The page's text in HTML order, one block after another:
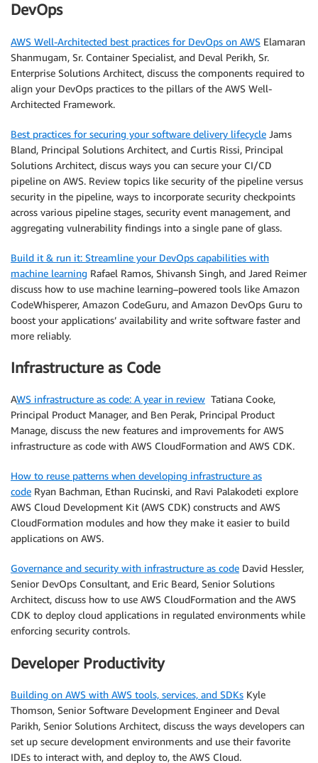
DevOps
AWS Well-Architected best practices for DevOps on AWS Elamaran
Shanmugam, Sr. Container Specialist, and Deval Perikh, Sr.
Enterprise Solutions Architect, discuss the components required to
align your DevOps practices to the pillars of the AWS Well-
Architected Framework.
Best practices for securing your software delivery lifecycle Jams
Bland, Principal Solutions Architect, and Curtis Rissi, Principal
Solutions Architect, discus ways you can secure your CI/CD
pipeline on AWS. Review topics like security of the pipeline versus
security in the pipeline, ways to incorporate security checkpoints
across various pipeline stages, security event management, and
aggregating vulnerability findings into a single pane of glass.
Build it & run it: Streamline your DevOps capabilities with
machine learning Rafael Ramos, Shivansh Singh, and Jared Reimer
discuss how to use machine learning–powered tools like Amazon
CodeWhisperer, Amazon CodeGuru, and Amazon DevOps Guru to
boost your applications’ availability and write software faster and
more reliably.
Infrastructure as Code
AWS infrastructure as code: A year in review Tatiana Cooke,
Principal Product Manager, and Ben Perak, Principal Product
Manage, discuss the new features and improvements for AWS
infrastructure as code with AWS CloudFormation and AWS CDK.
How to reuse patterns when developing infrastructure as
code Ryan Bachman, Ethan Rucinski, and Ravi Palakodeti explore
AWS Cloud Development Kit (AWS CDK) constructs and AWS
CloudFormation modules and how they make it easier to build
applications on AWS.
Governance and security with infrastructure as code David Hessler,
Senior DevOps Consultant, and Eric Beard, Senior Solutions
Architect, discuss how to use AWS CloudFormation and the AWS
CDK to deploy cloud applications in regulated environments while
enforcing security controls.
Developer Productivity
Building on AWS with AWS tools, services, and SDKs Kyle
Thomson, Senior Software Development Engineer and Deval
Parikh, Senior Solutions Architect, discuss the ways developers can
set up secure development environments and use their favorite
IDEs to interact with, and deploy to, the AWS Cloud.